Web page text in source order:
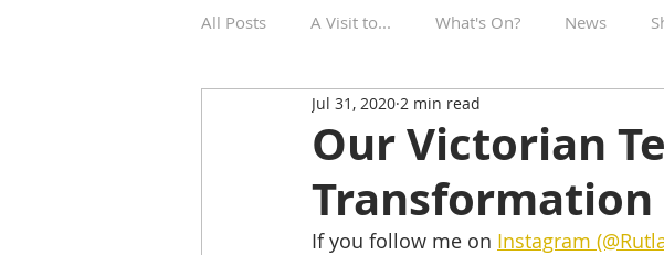
All Posts A Visit to... What's On? News
Restaurant Review Uppingham
Self-Isolation Tips Christmas Rutland Water
Our Victorian
Jul 31, 2020 2 min read
If you follow me on Instagram